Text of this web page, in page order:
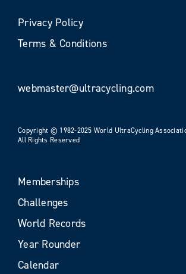
Privacy Policy
Terms & Conditions
webmaster@ultracycling.com
Copyright © 1982-2025 World UltraCycling
All Rights Reserved
Memberships
Challenges
World Records
Year Rounder
Calendar